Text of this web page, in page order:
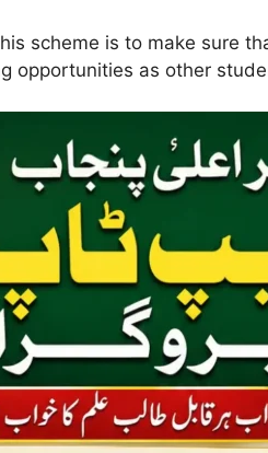
scheme is to make sure
opportunities as other